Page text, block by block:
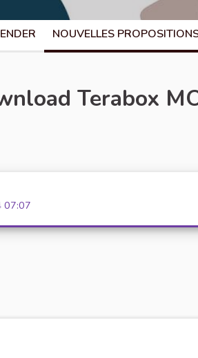
NOUVELLES
Terabox
07:07